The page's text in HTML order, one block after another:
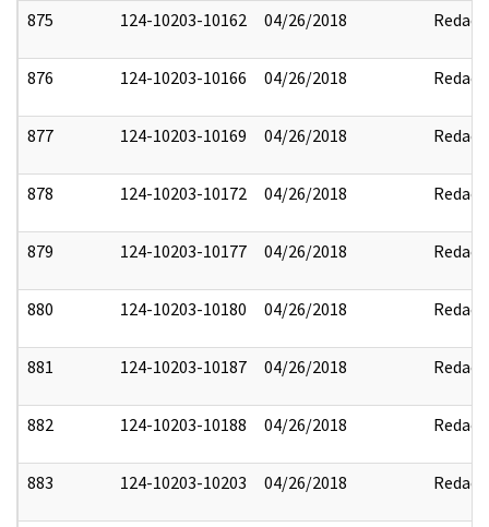
875 124-10203-10162 04/26/2018 Redact
876 124-10203-10166 04/26/2018 Redact
877 124-10203-10169 04/26/2018 Redact
878 124-10203-10172 04/26/2018 Redact
879 124-10203-10177 04/26/2018 Redact
880 124-10203-10180 04/26/2018 Redact
881 124-10203-10187 04/26/2018 Redact
882 124-10203-10188 04/26/2018 Redact
883 124-10203-10203 04/26/2018 Redact